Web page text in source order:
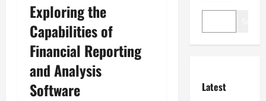
Exploring the
Capabilities of
Financial Reporting
and Analysis
Software
Latest